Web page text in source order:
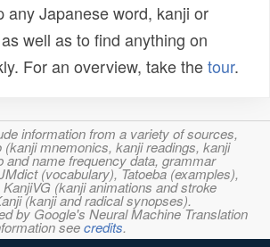
any Japanese word, kanji or
well as to find anything on
For an overview, take thetour.
information from a variety of sources,
(kanji mnemonics, kanji readings, kanji
and name frequency data, grammar
(vocabulary), Tatoeba (examples),
(kanji animations and stroke
(kanji and radical synopses).
by Google's Neural Machine Translation
seecredits.